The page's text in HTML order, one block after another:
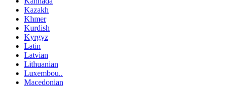
Kazakh
Khmer
Kurdish
Kyrgyz
Latin
Latvian
Lithuanian
Luxembou..
Macedonian